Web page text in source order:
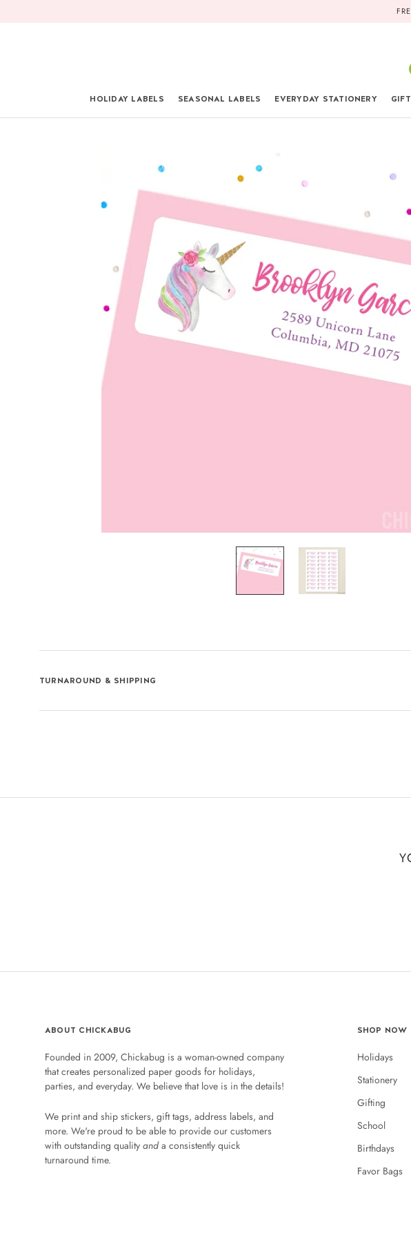
HOLIDAY LABELS SEASONAL LABELS EVERYDAY STATIONERY
TURNAROUND & SHIPPING
ABOUT CHICKABUG
Founded in 2009, Chickabug is a woman-owned company
that creates personalized paper goods for holidays,
parties, and everyday. We believe that love is in the details!
We print and ship stickers, gift tags, address labels, and
more. We're proud to be able to provide our customers
with outstanding quality anda consistently quick
turnaround time.
SHOP NOW
Holidays
Stationery
Gifting
School
Birthdays
Favor Bags